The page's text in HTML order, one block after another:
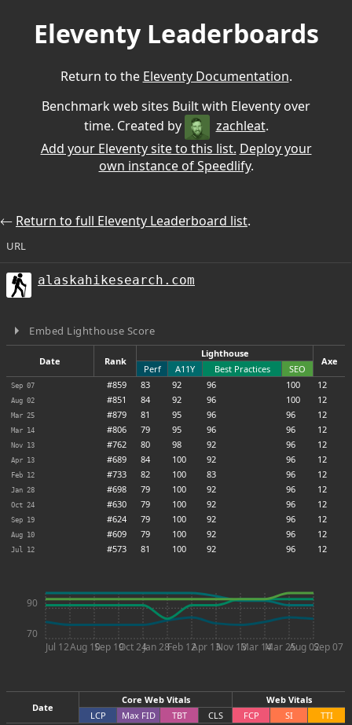
Eleventy Leaderboards
Return to the Eleventy Documentation.
Benchmark web sites Built with Eleventy over
time. Created by
zachleat.
Add your Eleventy site to this list. Deploy your
own instance of Speedlify.
Return to full Eleventy Leaderboard list.
URL
alaskahikesearch.com
Embed Lighthouse Score
Date Rank
Lighthouse
Axe
Perf A11Y Best Practices SEO
Sep 07 #859 83 92 96 100 12
Aug 02 #851 84 92 96 100 12
Mar 25 #879 81 95 96 96 12
Mar 14 #806 79 95 96 96 12
Nov 13 #762 80 98 92 96 12
Apr 13 #689 84 100 92 96 12
Feb 12 #733 82 100 83 96 12
Jan 28 #698 79 100 92 96 12
Oct 24 #630 79 100 92 96 12
Sep 19 #624 79 100 92 96 12
Aug 10 #609 79 100 92 96 12
Jul 12 #573 81 100 92 96 12
Jul 12Aug 10Sep 19Oct 24Jan 28Feb 12Apr 13Nov 13Mar 14Mar 25Aug 02Sep 07
70
90
Date
Core Web Vitals
Web Vitals
LCP
Max FID TBT CLS FCP SI TTI